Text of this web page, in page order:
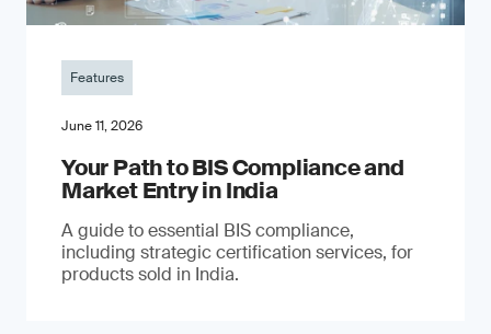
Features
June 11, 2026
Your Path to BIS Compliance and
Market Entry in India
A guide to essential BIS compliance,
including strategic certification services, for
products sold in India.